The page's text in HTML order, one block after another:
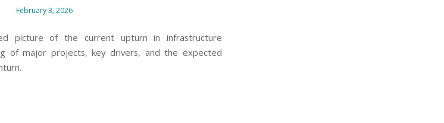
February 3, 2026
picture of the current upturn in infrastructure
of major projects, key drivers, and the expected